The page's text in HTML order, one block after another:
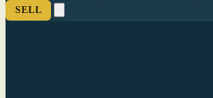
SELL